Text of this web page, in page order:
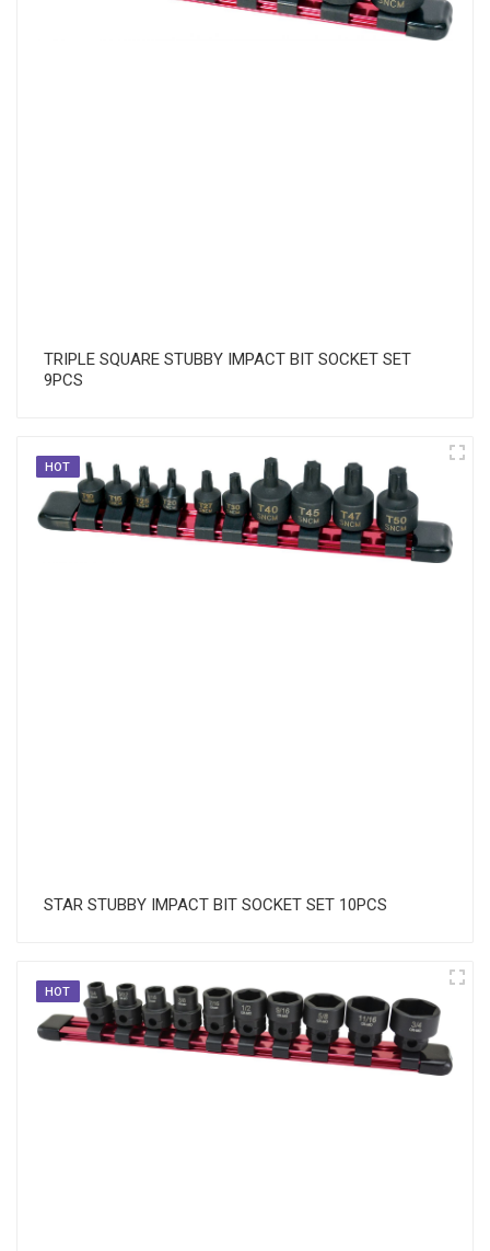
TRIPLE SQUARE STUBBY IMPACT BIT SOCKET SET
9PCS
HOT
STAR STUBBY IMPACT BIT SOCKET SET 10PCS
HOT